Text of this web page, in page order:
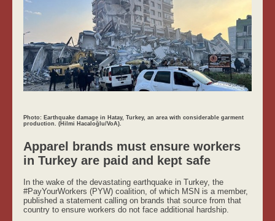
Photo: Earthquake damage in Hatay, Turkey, an area with considerable garment
production. (Hilmi Hacaloğlu/VoA).
Apparel brands must ensure workers
in Turkey are paid and kept safe
In the wake of the devastating earthquake in Turkey, the
#PayYourWorkers (PYW) coalition, of which MSN is a member,
published a statement calling on brands that source from that
country to ensure workers do not face additional hardship.